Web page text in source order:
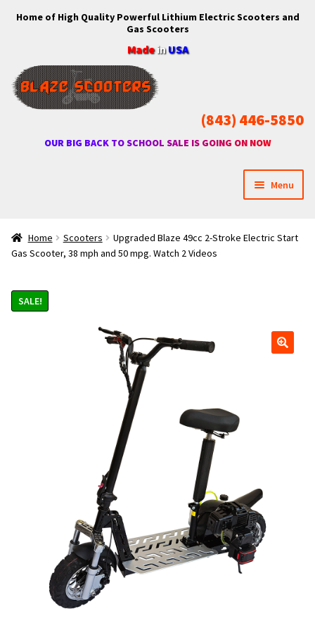
Skip
Skip
Home of High Quality Powerful Lithium Electric Scooters and
Gas Scooters
Made in USA
(843) 446-5850
OUR BIG BACK TO SCHOOL SALE IS GOING ON NOW
Menu
menu
Upgraded Blaze Elite 2000 watt 48v Lithium Electric
Scooter. Brushless Rear Hub Motor, Upgraded Wired in
Light Package and Digital LCD Speedometer. 45 mph, 40
miles per charge. Watch 3 Videos. Choose your scooter
Blaze 2000 watt 48v Brushless Lithium Electric Motor
Scooter. 40 mph, 35 miles per charge. Watch Videos
Blaze 1200 watt 36v Lithium Electric Scooter w/ Light
Package, 32 mph 35 miles per charge
Blaze 1000 watt 36v Lithium Electric Scooter, 30 mph 35
miles per charge
Home Scooters
Upgraded Blaze 49cc 2-Stroke Electric Start
Gas Scooter, 38 mph and 50 mpg. Watch 2 Videos
SALE!